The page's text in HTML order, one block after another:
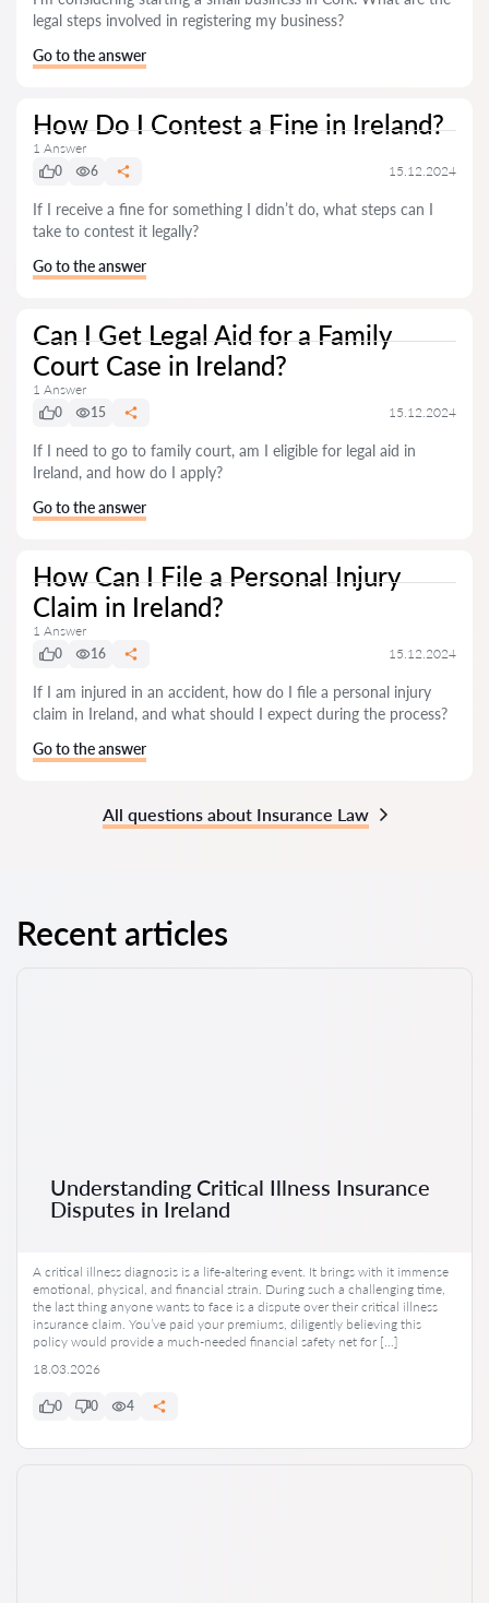
legal steps involved in registering my business?
Go to the answer
How Do I Contest a Fine in Ireland?
1 Answer
0
6 15.12.2024
If I receive a fine for something I didn’t do, what steps can I
take to contest it legally?
Go to the answer
Can I Get Legal Aid for a Family
Court Case in Ireland?
1 Answer
0
15 15.12.2024
If I need to go to family court, am I eligible for legal aid in
Ireland, and how do I apply?
Go to the answer
How Can I File a Personal Injury
Claim in Ireland?
1 Answer
0
16 15.12.2024
If I am injured in an accident, how do I file a personal injury
claim in Ireland, and what should I expect during the process?
Go to the answer
All questions about Insurance Law
Recent articles
Understanding Critical Illness Insurance
Disputes in Ireland
A critical illness diagnosis is a life-altering event. It brings with it immense
emotional, physical, and financial strain. During such a challenging time,
the last thing anyone wants to face is a dispute over their critical illness
insurance claim. You’ve paid your premiums, diligently believing this
policy would provide a much-needed financial safety net for […]
18.03.2026
0 0 4